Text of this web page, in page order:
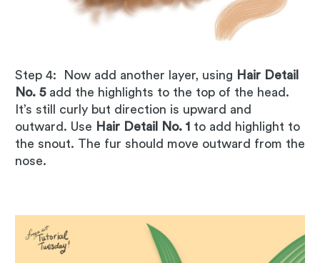
Step 4: Now add another layer, using Hair Detail
No. 5add the highlights to the top of the head.
It’s still curly but direction is upward and
outward. Use Hair Detail No. 1 to add highlight to
the snout. The fur should move outward from the
nose.